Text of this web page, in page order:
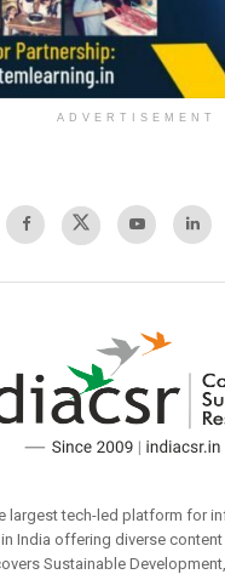
ADVERTISEMENT
largest tech-led platform for
India offering diverse
Sustainable